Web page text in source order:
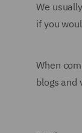
We
if you
When
blogs and